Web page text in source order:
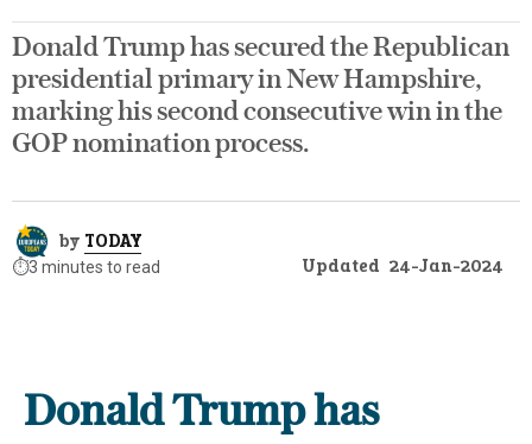
Donald Trump has secured the Republican
presidential primary in New Hampshire,
marking his second consecutive win in the
GOP nomination process.
by TODAY
⏱️3 minutes to read Updated 24-Jan-2024
Donald Trump has